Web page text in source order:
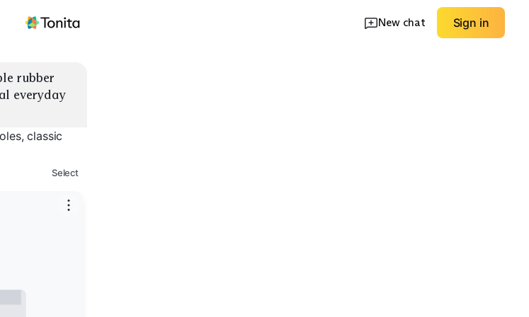
New chat Sign in
rubber
everyday
classic
Select